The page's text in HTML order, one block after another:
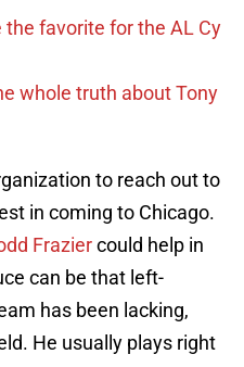
the favorite for the AL Cy
whole truth about Tony
to reach out to
in coming to Chicago.
Fraziercould help in
can be that left-
has been lacking,
He usually plays right